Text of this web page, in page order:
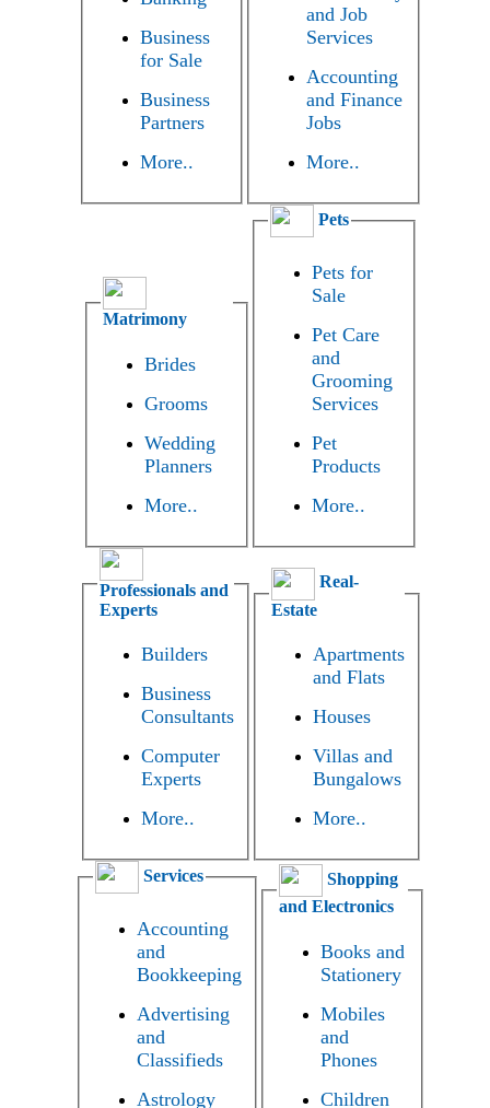
Business
for Sale
Business
Partners
More..
and Job
Services
Accounting
and Finance
Jobs
More..
Matrimony
Brides
Grooms
Wedding
Planners
More..
Pets
Pets for
Sale
Pet Care
and
Grooming
Services
Pet
Products
More..
Professionals and
Experts
Builders
Business
Consultants
Computer
Experts
More..
Real-
Estate
Apartments
and Flats
Houses
Villas and
Bungalows
More..
Services
Accounting
and
Bookkeeping
Advertising
and
Classifieds
Astrology
Shopping
and Electronics
Books and
Stationery
Mobiles
and
Phones
Children